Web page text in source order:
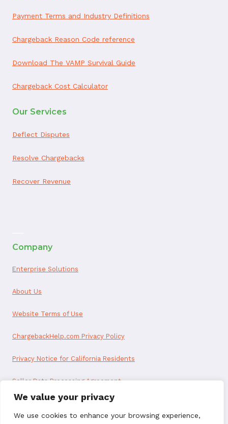
We value your privacy
We use cookies to enhance your browsing experience,
Payment Terms and Industry Definitions
Chargeback Reason Code reference
Download The VAMP Survival Guide
Chargeback Cost Calculator
Our Services
Deflect Disputes
Resolve Chargebacks
Recover Revenue
Company
Enterprise Solutions
About Us
Website Terms of Use
ChargebackHelp.com Privacy Policy
Privacy Notice for California Residents
Seller Data Processing Agreement
Reseller Data Processing Agreement